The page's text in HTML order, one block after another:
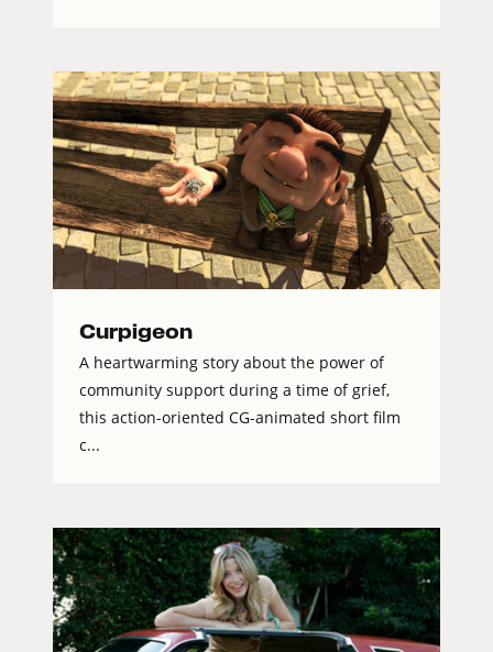
Curpigeon
A heartwarming story about the power of
community support during a time of grief,
this action-oriented CG-animated short film
c...